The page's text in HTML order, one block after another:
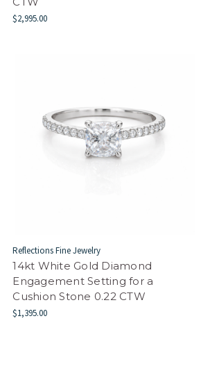
$2,995.00
Reflections Fine Jewelry
14kt White Gold Diamond
Engagement Setting for a
Cushion Stone 0.22 CTW
$1,395.00